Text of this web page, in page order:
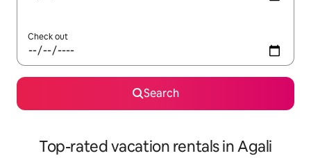
Check out
Search
Top-rated vacation rentals in Agali